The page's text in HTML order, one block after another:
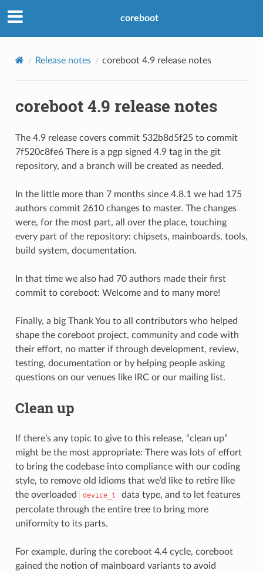
coreboot
Release notes coreboot 4.9 release notes
coreboot 4.9 release notes
The 4.9 release covers commit 532b8d5f25 to commit
7f520c8fe6 There is a pgp signed 4.9 tag in the git
repository, and a branch will be created as needed.
In the little more than 7 months since 4.8.1 we had 175
authors commit 2610 changes to master. The changes
were, for the most part, all over the place, touching
every part of the repository: chipsets, mainboards, tools,
build system, documentation.
In that time we also had 70 authors made their first
commit to coreboot: Welcome and to many more!
Finally, a big Thank You to all contributors who helped
shape the coreboot project, community and code with
their effort, no matter if through development, review,
testing, documentation or by helping people asking
questions on our venues like IRC or our mailing list.
Clean up
If there’s any topic to give to this release, “clean up”
might be the most appropriate: There was lots of effort
to bring the codebase into compliance with our coding
style, to remove old idioms that we’d like to retire like
the overloaded
device_t
data type, and to let features
percolate through the entire tree to bring more
uniformity to its parts.
For example, during the coreboot 4.4 cycle, coreboot
gained the notion of mainboard variants to avoid